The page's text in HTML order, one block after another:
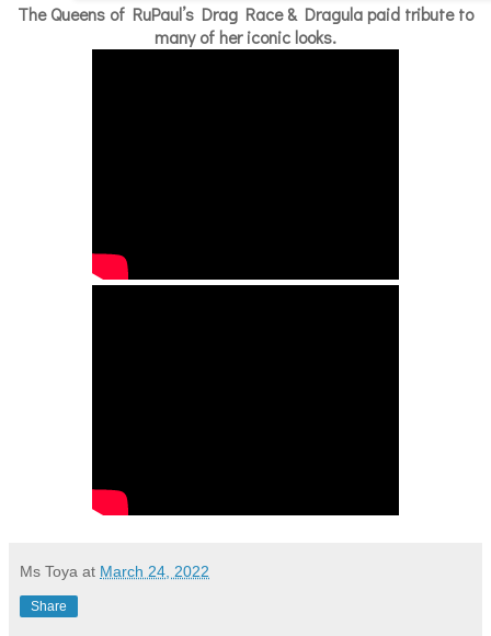
The Queens of RuPaul’s Drag Race & Dragula paid tribute to
many of her iconic looks.
Ms Toya at March 24, 2022
Share